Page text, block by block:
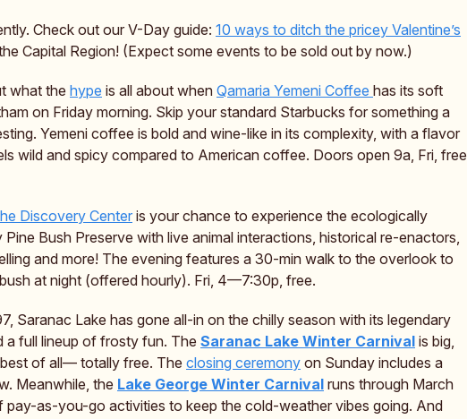
Check out our V-Day guide: 10 ways to ditch the pricey Valentine’s
Capital Region! (Expect some events to be sold out by now.)
what the hype is all about when Qamaria Yemeni Coffee has its soft
on Friday morning. Skip your standard Starbucks for something a
Yemeni coffee is bold and wine-like in its complexity, with a flavor
wild and spicy compared to American coffee. Doors open 9a, Fri, free
Discovery Center is your chance to experience the ecologically
Pine Bush Preserve with live animal interactions, historical re-enactors,
and more! The evening features a 30-min walk to the overlook to
at night (offered hourly). Fri, 4—7:30p, free.
Saranac Lake has gone all-in on the chilly season with its legendary
a full lineup of frosty fun. The Saranac Lake Winter Carnival is big,
of all— totally free. The closing ceremony on Sunday includes a
Meanwhile, the Lake George Winter Carnival runs through March
pay-as-you-go activities to keep the cold-weather vibes going. And